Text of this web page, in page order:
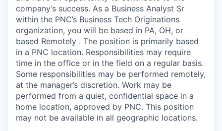
company’s success. As a Business Analyst Sr
within the PNC’s Business Tech Originations
organization, you will be based in PA, OH, or
based Remotely . The position is primarily based
in a PNC location. Responsibilities may require
time in the office or in the field on a regular basis.
Some responsibilities may be performed remotely,
at the manager’s discretion. Work may be
performed from a quiet, confidential space in a
home location, approved by PNC. This position
may not be available in all geographic locations.